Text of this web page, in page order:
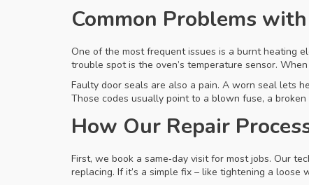
Common Problems
One of the most frequent issues is a burnt heating
trouble spot is the oven’s temperature sensor.
Faulty door seals are also a pain. A worn seal lets
Those codes usually point to a blown fuse, a
How Our Repair
First, we book a same‑day visit for most jobs. Our
replacing. If it’s a simple fix – like tightening a loose